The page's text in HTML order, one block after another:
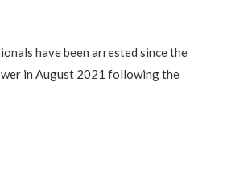
have been arrested since the
in August 2021 following the